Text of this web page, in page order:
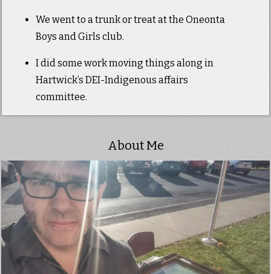
We went to a trunk or treat at the Oneonta
Boys and Girls club.
I did some work moving things along in
Hartwick’s DEI-Indigenous affairs
committee.
About Me